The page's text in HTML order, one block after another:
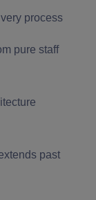
process
pure staff
past